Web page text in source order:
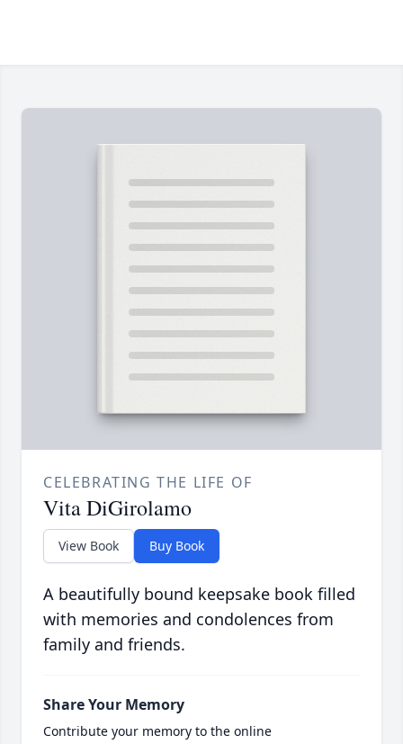
CELEBRATING THE LIFE OF
Vita DiGirolamo
View Book Buy Book
A beautifully bound keepsake book filled
with memories and condolences from
family and friends.
Share Your Memory
Contribute your memory to the online